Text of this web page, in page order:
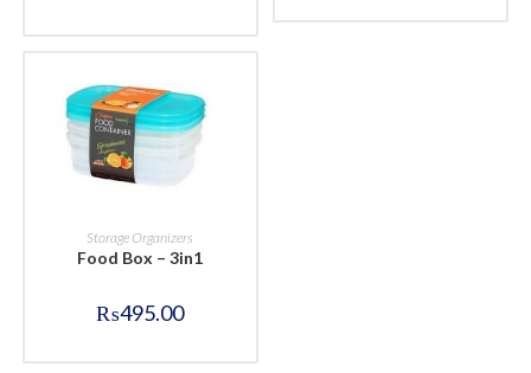
BUY NOW
Storage Organizers
Food Box – 3in1
₨495.00